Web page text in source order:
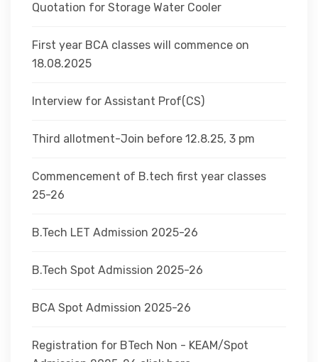
Quotation for Storage Water Cooler
First year BCA classes will commence on
18.08.2025
Interview for Assistant Prof(CS)
Third allotment-Join before 12.8.25, 3 pm
Commencement of B.tech first year classes
25-26
B.Tech LET Admission 2025-26
B.Tech Spot Admission 2025-26
BCA Spot Admission 2025-26
Registration for BTech Non - KEAM/Spot